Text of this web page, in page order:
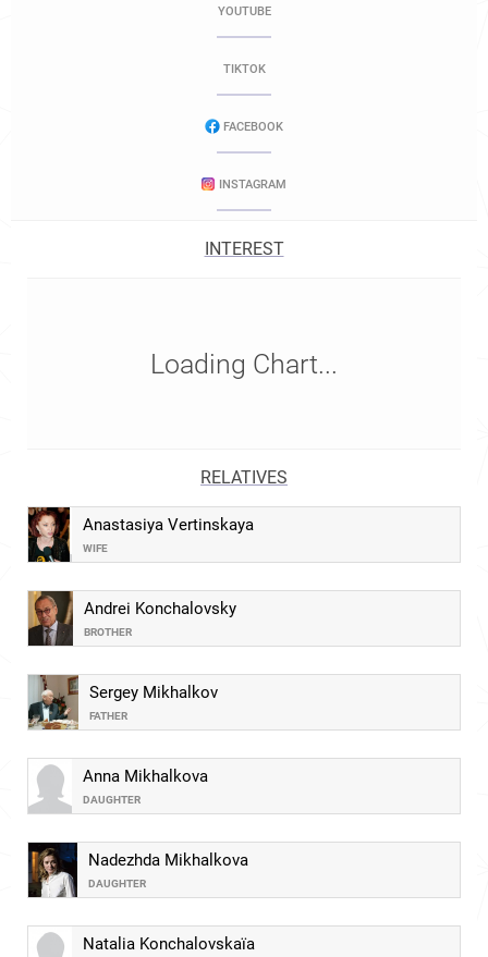
YOUTUBE
TIKTOK
FACEBOOK
INSTAGRAM
INTEREST
Loading Chart...
RELATIVES
Anastasiya Vertinskaya
WIFE
Andrei Konchalovsky
BROTHER
Sergey Mikhalkov
FATHER
Anna Mikhalkova
DAUGHTER
Nadezhda Mikhalkova
DAUGHTER
Natalia Konchalovskaïa